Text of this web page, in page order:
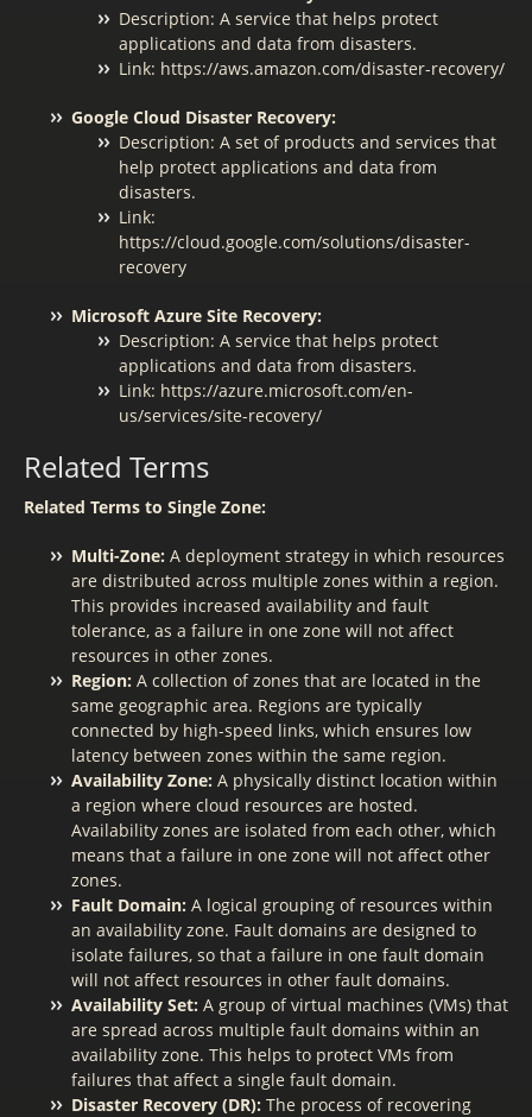
Description: A service that helps protect
applications and data from disasters.
Link: https://aws.amazon.com/disaster-recovery/
Google Cloud Disaster Recovery:
Description: A set of products and services that
help protect applications and data from
disasters.
Link:
https://cloud.google.com/solutions/disaster-
recovery
Microsoft Azure Site Recovery:
Description: A service that helps protect
applications and data from disasters.
Link: https://azure.microsoft.com/en-
us/services/site-recovery/
Related Terms
Related Terms to Single Zone:
Multi-Zone: A deployment strategy in which resources
are distributed across multiple zones within a region.
This provides increased availability and fault
tolerance, as a failure in one zone will not affect
resources in other zones.
Region: A collection of zones that are located in the
same geographic area. Regions are typically
connected by high-speed links, which ensures low
latency between zones within the same region.
Availability Zone: A physically distinct location within
a region where cloud resources are hosted.
Availability zones are isolated from each other, which
means that a failure in one zone will not affect other
zones.
Fault Domain: A logical grouping of resources within
an availability zone. Fault domains are designed to
isolate failures, so that a failure in one fault domain
will not affect resources in other fault domains.
Availability Set: A group of virtual machines (VMs) that
are spread across multiple fault domains within an
availability zone. This helps to protect VMs from
failures that affect a single fault domain.
Disaster Recovery (DR): The process of recovering